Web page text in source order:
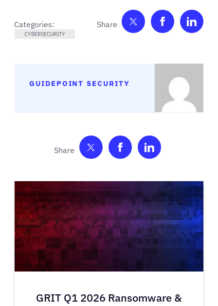
Categories:
CYBERSECURITY
Share on Twitter
Share on
GUIDEPOINT SECURITY
Share on TwitterShare on Facebook
Share on
GRIT Q1 2026 Ransomware &